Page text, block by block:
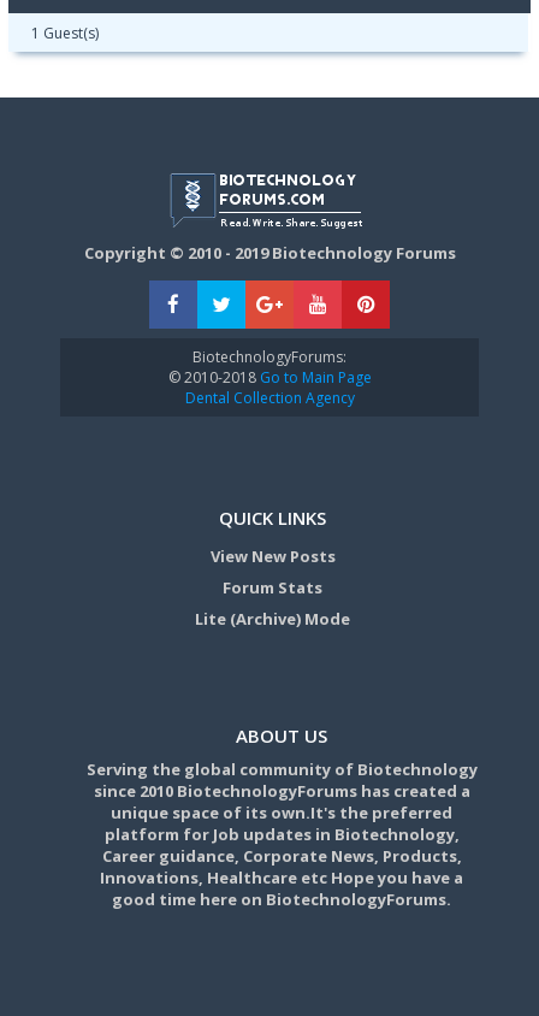
1 Guest(s)
Copyright © 2010 - 2019 Biotechnology Forums
BiotechnologyForums:
© 2010-2018Go to Main Page
Dental Collection Agency
QUICK LINKS
View New Posts
Forum Stats
Lite (Archive) Mode
ABOUT US
Serving the global community of Biotechnology
since 2010 BiotechnologyForums has created a
unique space of its own.It's the preferred
platform for Job updates in Biotechnology,
Career guidance, Corporate News, Products,
Innovations, Healthcare etc Hope you have a
good time here on BiotechnologyForums.